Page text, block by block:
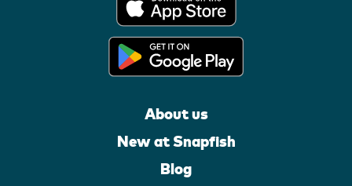
About us
New at Snapfish
Blog